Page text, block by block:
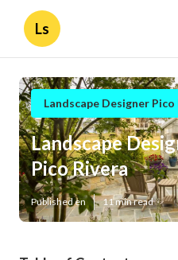
Ls
Landscape Designer Pico
Landscape
Pico Rivera
Published en 11 min read